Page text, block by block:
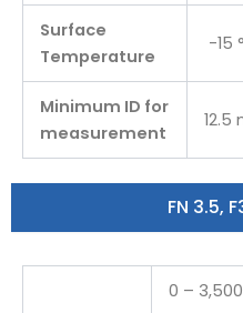
Surface
Temperature
-15
Minimum ID for
measurement
12.5
FN 3.5,
0 –